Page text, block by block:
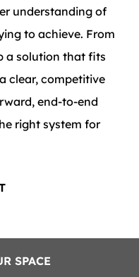
understanding of
to achieve. From
a solution that fits
clear, competitive
end-to-end
right system for
SPACE